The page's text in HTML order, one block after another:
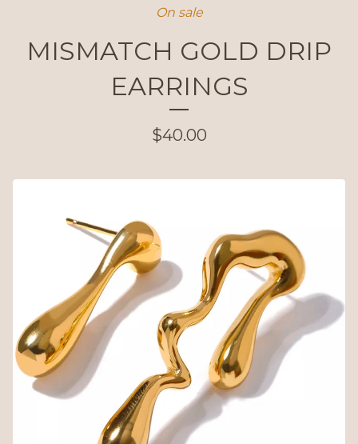
On sale
MISMATCH GOLD DRIP
EARRINGS
$40.00